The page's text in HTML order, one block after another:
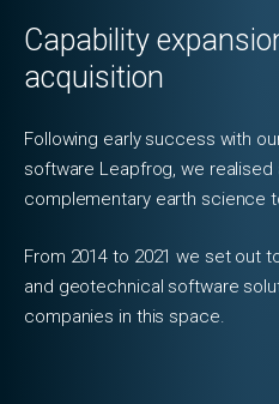
Capability
acquisition
Following early success with
software Leapfrog, we
complementary earth science
From 2014 to 2021 we set out
and geotechnical software
companies in this space.